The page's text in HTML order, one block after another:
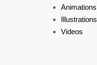
Animations
Illustrations
Videos